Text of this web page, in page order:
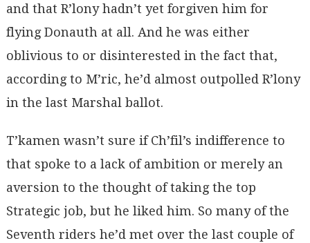
and that R’lony hadn’t yet forgiven him for
flying Donauth at all. And he was either
oblivious to or disinterested in the fact that,
according to M’ric, he’d almost outpolled R’lony
in the last Marshal ballot.
T’kamen wasn’t sure if Ch’fil’s indifference to
that spoke to a lack of ambition or merely an
aversion to the thought of taking the top
Strategic job, but he liked him. So many of the
Seventh riders he’d met over the last couple of